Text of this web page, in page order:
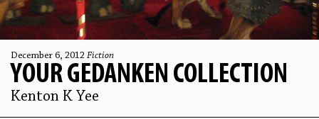
December 6, 2012 Fiction
YOUR GEDANKEN COLLECTION
Kenton K Yee